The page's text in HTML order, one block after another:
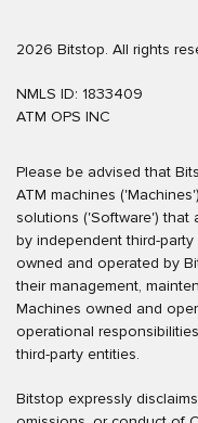
2026 Bitstop. All rights
NMLS ID: 1833409
ATM OPS INC
Please be advised that
ATM machines
solutions ('Software') that
by independent third-
owned and operated by
their management,
Machines owned and
operational
third-party entities.
Bitstop expressly